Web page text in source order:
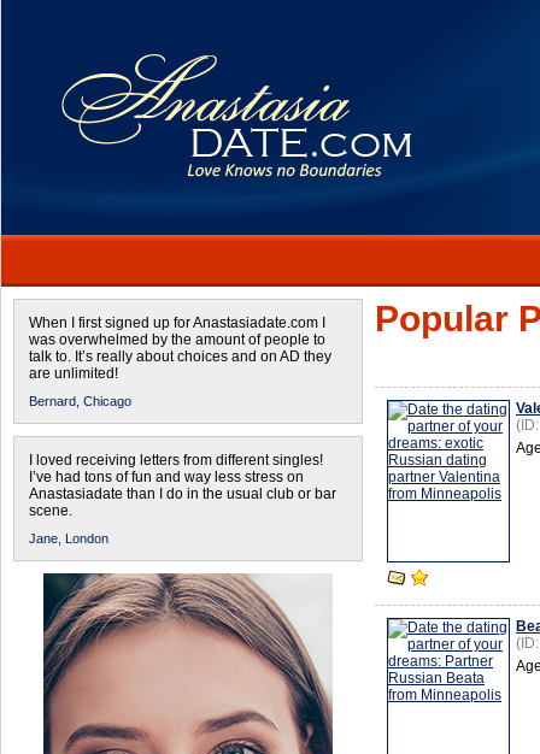
When I first signed up for Anastasiadate.com I
was overwhelmed by the amount of people to
talk to. It’s really about choices and on AD they
are unlimited!
Bernard, Chicago
I loved receiving letters from different singles!
I’ve had tons of fun and way less stress on
Anastasiadate than I do in the usual club or bar
scene.
Jane, London
Popular